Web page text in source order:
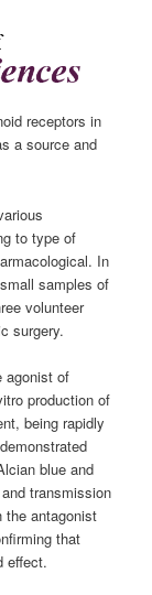
receptors in
a source and
to type of
In
samples of
volunteer
surgery.
agonist of
production of
being rapidly
blue and
transmission
the antagonist
that
effect.